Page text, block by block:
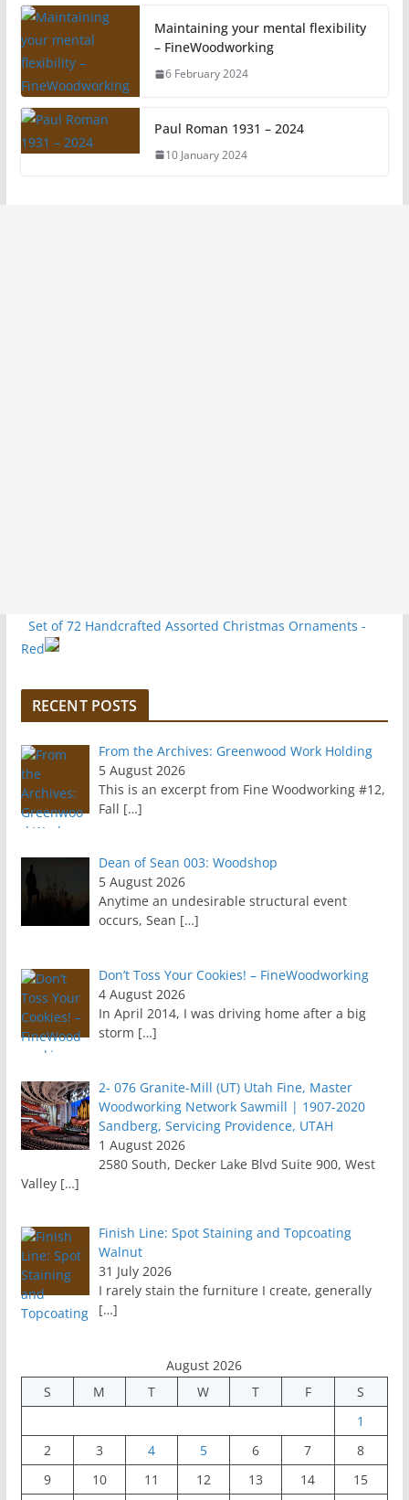
Maintaining your mental flexibility
– FineWoodworking
6 February 2024
Paul Roman 1931 – 2024
10 January 2024
Set of 72 Handcrafted Assorted Christmas Ornaments -
Red
RECENT POSTS
From the Archives: Greenwood Work Holding
5 August 2026
This is an excerpt from Fine Woodworking #12,
Fall […]
Dean of Sean 003: Woodshop
5 August 2026
Anytime an undesirable structural event
occurs, Sean […]
Don’t Toss Your Cookies! – FineWoodworking
4 August 2026
In April 2014, I was driving home after a big
storm […]
2- 076 Granite-Mill (UT) Utah Fine, Master
Woodworking Network Sawmill | 1907-2020
Sandberg, Servicing Providence, UTAH
1 August 2026
2580 South, Decker Lake Blvd Suite 900, West
Valley […]
Finish Line: Spot Staining and Topcoating
Walnut
31 July 2026
I rarely stain the furniture I create, generally
[…]
August 2026
S
M T W T F
S
1
2
3 4 5 6 7
8
9
10 11 12 13 14
15